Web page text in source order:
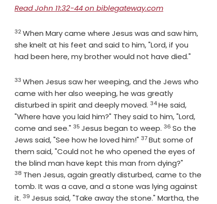
Read John 11:32-44 on biblegateway.com
Verse
32When Mary came where Jesus was and saw him,
she knelt at his feet and said to him, "Lord, if you
had been here, my brother would not have died."
Verse
33 When Jesus saw her weeping, and the Jews who
came with her also weeping, he was greatly
disturbed in spirit and deeply moved. Verse
34He said,
"Where have you laid him?" They said to him, "Lord,
come and see." Verse
35 Jesus began to weep. Verse
36 So the
Jews said, "See how he loved him!" Verse
37But some of
them said, "Could not he who opened the eyes of
the blind man have kept this man from dying?"
38 Then Jesus, again greatly disturbed, came to the
tomb. It was a cave, and a stone was lying against
it. Verse
39 Jesus said, "Take away the stone." Martha, the